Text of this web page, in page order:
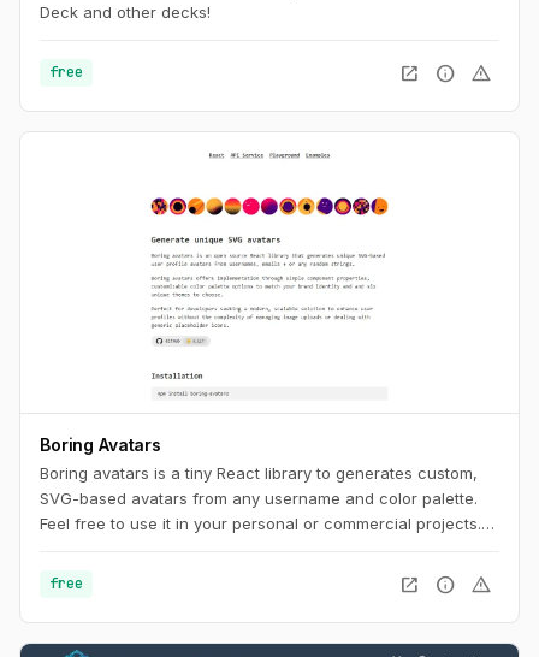
Deck and other decks!
free open_in_new info warning
Boring Avatars
Boring avatars is a tiny React library to generates custom,
SVG-based avatars from any username and color palette.
Feel free to use it in your personal or commercial projects.
color palettes and copy the generated SVG's to use them in
any design tool like Figma, Sketch or into your web project.
free open_in_new info warning